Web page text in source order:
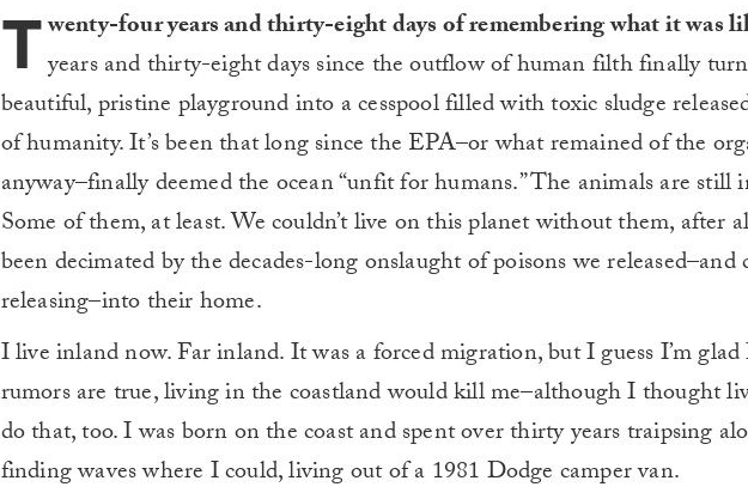
Twenty-four years and thirty-eight days of remembering what it was
years and thirty-eight days since the outflow of human filth finally
beautiful, pristine playground into a cesspool filled with toxic sludge
of humanity. It’s been that long since the EPA–or what remained of the
anyway–finally deemed the ocean “unfit for humans.” The animals are still
Some of them, at least. We couldn’t live on this planet without them, after
been decimated by the decades-long onslaught of poisons we released–and
releasing–into their home.
I live inland now. Far inland. It was a forced migration, but I guess I’m glad
rumors are true, living in the coastland would kill me–although I thought
do that, too. I was born on the coast and spent over thirty years traipsing
finding waves where I could, living out of a 1981 Dodge camper van.